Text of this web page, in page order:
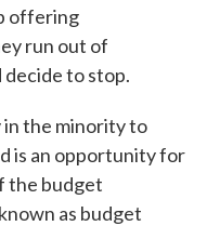
offering
run out of
to stop.
in the minority to
is an opportunity for
the budget
as budget